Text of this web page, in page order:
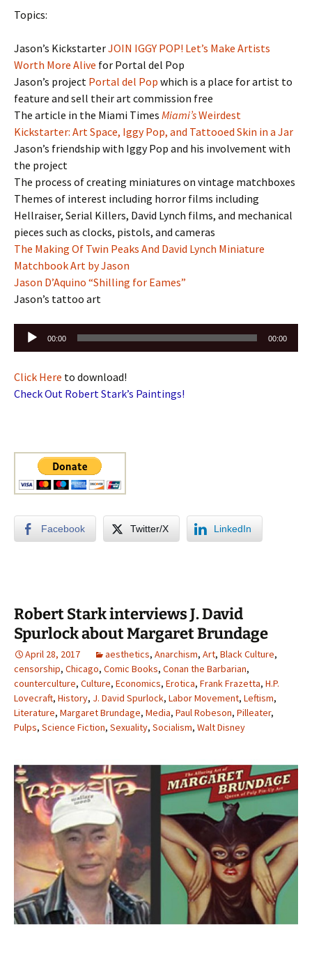
Topics:
Jason’s KickstarterJOIN IGGY POP! Let’s Make Artists
Worth More Alive for Portal del Pop
Jason’s project Portal del Pop which is a place for artist to
feature and sell their art commission free
The article in the Miami Times Miami’sWeirdest
Kickstarter: Art Space, Iggy Pop, and Tattooed Skin in a Jar
Jason’s friendship with Iggy Pop and his involvement with
the project
The process of creating miniatures on vintage matchboxes
Themes of interest including horror films including
Hellraiser, Serial Killers, David Lynch films, and mechanical
pieces such as clocks, pistols, and cameras
The Making Of Twin Peaks And David Lynch Miniature
Matchbook Art by Jason
Jason D’Aquino “Shilling for Eames”
Jason’s tattoo art
Audio
Player
00:00 00:00
Click Here to download!
Check Out Robert Stark’s Paintings!
Facebook Twitter/X LinkedIn
Robert Stark interviews J. David
Spurlock about Margaret Brundage
April 28, 2017 aesthetics, Anarchism, Art, Black Culture,
censorship, Chicago, Comic Books, Conan the Barbarian,
counterculture, Culture, Economics, Erotica, Frank Frazetta, H.P.
Lovecraft, History, J. David Spurlock, Labor Movement, Leftism,
Literature, Margaret Brundage, Media, Paul Robeson, Pilleater,
Pulps, Science Fiction, Sexuality, Socialism, Walt Disney